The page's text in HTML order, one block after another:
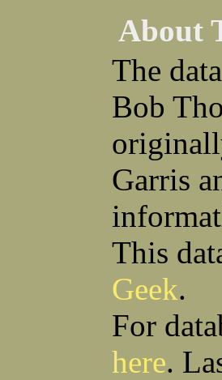
John B Shinn Jr
Donald J Shook
Thornton V Sigler
Thomas W Silva
John W Simmons Sr
Anthony S Sito
Vincent J Slomka
Frank M Smith
Leland V Smith
Raymond W Smith
Earl A Smoak Jr
Richard C Soliday
Vance C Spalding
Horace M Spaulding
John A Stansell
Andrew Steranchak
Donald B Stewart
William K Stiverson
Edwin F Strauss
Levi W Sturtevant
About
The
Bob
Garris
This
Geek.
For
here.